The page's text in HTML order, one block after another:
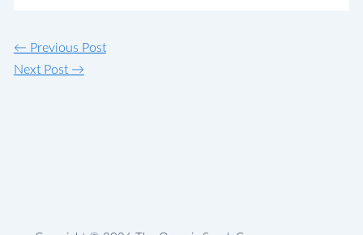
← Previous Post
Next Post →